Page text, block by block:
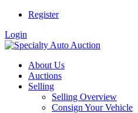
Register
Login
About Us
Auctions
Selling
Selling Overview
Consign Your Vehicle